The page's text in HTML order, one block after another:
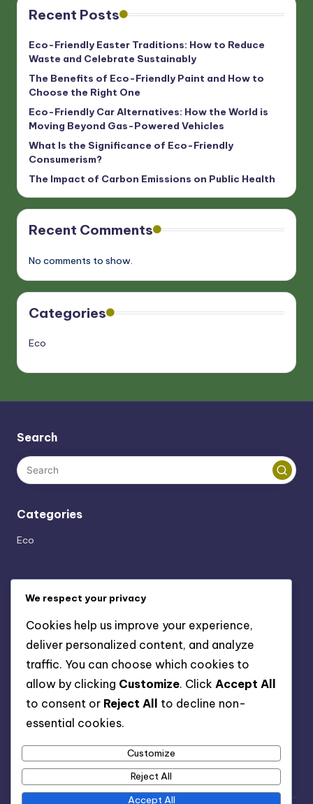
Recent Posts
Eco-Friendly Easter Traditions: How to Reduce
Waste and Celebrate Sustainably
The Benefits of Eco-Friendly Paint and How to
Choose the Right One
Eco-Friendly Car Alternatives: How the World is
Moving Beyond Gas-Powered Vehicles
What Is the Significance of Eco-Friendly
Consumerism?
The Impact of Carbon Emissions on Public Health
Recent Comments
No comments to show.
Categories
Eco
Search
Categories
Eco
January 2025
November 2024
August 2024
We respect your privacy
Cookies help us improve your experience,
deliver personalized content, and analyze
traffic. You can choose which cookies to
allow by clicking Customize. Click Accept All
to consent or Reject All
to decline non-
essential cookies.
Customize
Reject All
Accept All